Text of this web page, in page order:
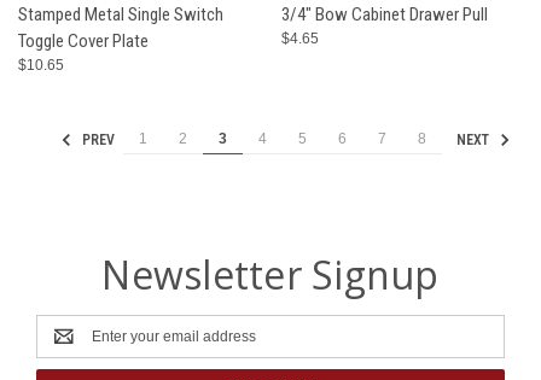
Stamped Metal Single Switch
Toggle Cover Plate
$10.65
3/4" Bow Cabinet Drawer Pull
$4.65
PREV 1 2 3 4 5 6 7 8 NEXT
Newsletter Signup
Email
Address